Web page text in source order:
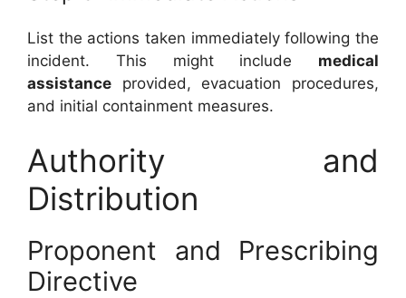
List the actions taken immediately following the
incident. This might include medical
assistance provided, evacuation procedures,
and initial containment measures.
Authority and
Distribution
Proponent and Prescribing
Directive